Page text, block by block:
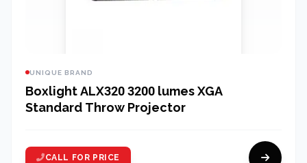
UNIQUE BRAND
Boxlight ALX320 3200 lumes XGA
Standard Throw Projector
CALL FOR PRICE